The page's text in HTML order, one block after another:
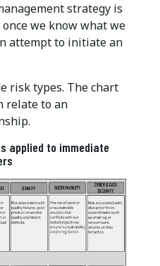
strategy is
we know what we
attempt to initiate an
risk types. The chart
relate to an
applied to immediate